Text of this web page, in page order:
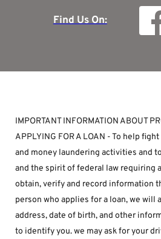
Find Us On:
IMPORTANT INFORMATION ABOUT
APPLYING FOR A LOAN - To help
and money laundering activities and
and the spirit of federal law requiring
obtain, verify and record information
person who applies for a loan, we will
address, date of birth, and other
to identify you. we may ask for your